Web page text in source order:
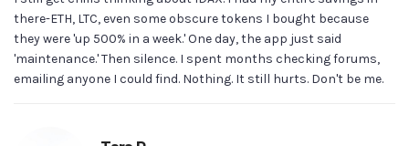
there-ETH, LTC, even some obscure tokens I bought because
they were 'up 500% in a week.' One day, the app just said
'maintenance.' Then silence. I spent months checking forums,
emailing anyone I could find. Nothing. It still hurts. Don't be me.